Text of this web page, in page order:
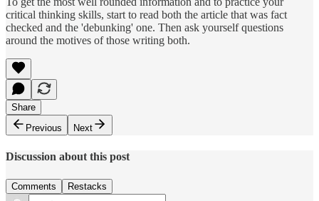
critical thinking skills, start to read both the article that was fact
checked and the 'debunking' one. Then ask yourself questions
around the motives of those writing both.
Share
Previous
Next
Discussion about this post
Comments Restacks